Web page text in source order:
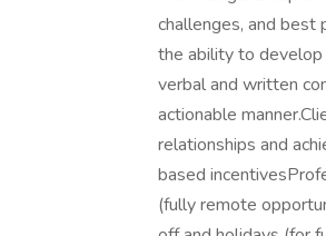
challenges, and best
the ability to develop
verbal and written
actionable
relationships and
based
(fully remote